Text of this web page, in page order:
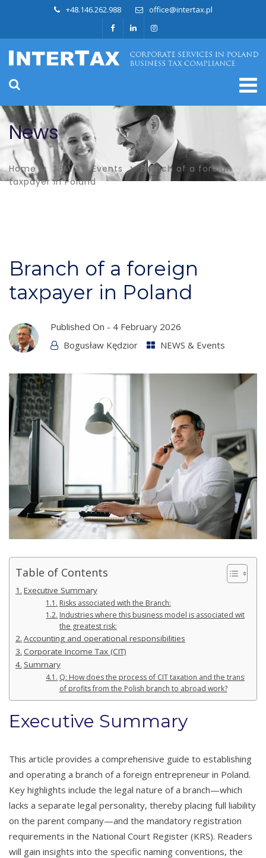
+48.146.262.988 office@intertax.pl
News
Home NEWS & Events
Branch of a foreign
taxpayer in Poland
Branch of a foreign
taxpayer in Poland
Published On - 4 February 2026
Bogusław Kędzior
NEWS & Events
Table of Contents
Executive Summary
Risks associated with the Branch:
Industries where this business model is associated with
the greatest risk:
Accounting and operational responsibilities
Corporate Income Tax (CIT)
Summary
Q: How does the process of CIT taxation and the transfer
of profits from the Polish branch to abroad work?
Executive Summary
This article provides a comprehensive guide to establishing
and operating a branch of a foreign entrepreneur in Poland.
Key highlights include the legal nature of a branch—which
lacks a separate legal personality, thereby placing full liability
on the parent company—and the mandatory registration
requirements in the National Court Register (KRS). Readers
will gain insights into the specific naming conventions, the